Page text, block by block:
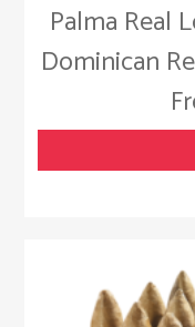
Palma Real
Dominican